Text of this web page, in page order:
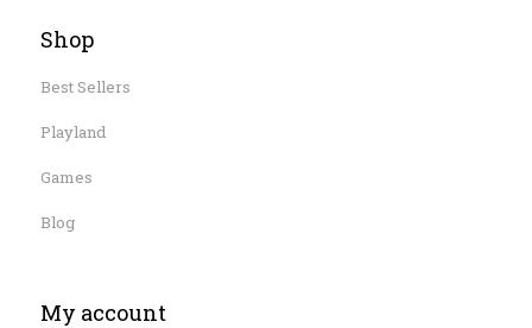
Shop
Best Sellers
Playland
Games
Blog
My account